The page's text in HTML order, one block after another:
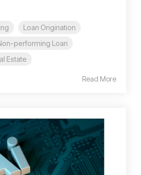
Loan Origination
performing Loan
Estate
Read More